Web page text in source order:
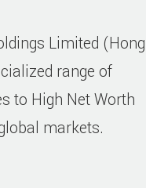
Limited (Hong
range of
to High Net Worth
markets.